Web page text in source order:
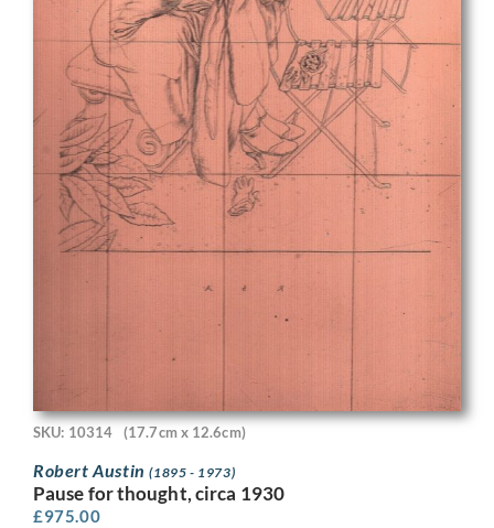
SKU: 10314 (17.7cm x 12.6cm)
Robert Austin(1895 - 1973)
Pause for thought, circa 1930
£975.00